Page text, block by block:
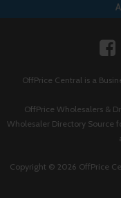
OffPrice Central is a
OffPrice Wholesalers &
Wholesaler Directory Source
Copyright © 2026 OffPrice